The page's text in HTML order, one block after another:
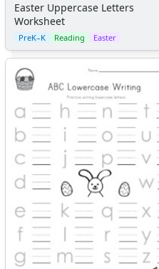
Easter Uppercase Letters
Worksheet
PreK–K Reading Easter